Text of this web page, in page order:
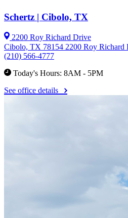
Schertz | Cibolo, TX
2200 Roy Richard Drive
Cibolo, TX 78154 2200 Roy
(210) 566-4777
Today's Hours: 8AM - 5PM
See office details